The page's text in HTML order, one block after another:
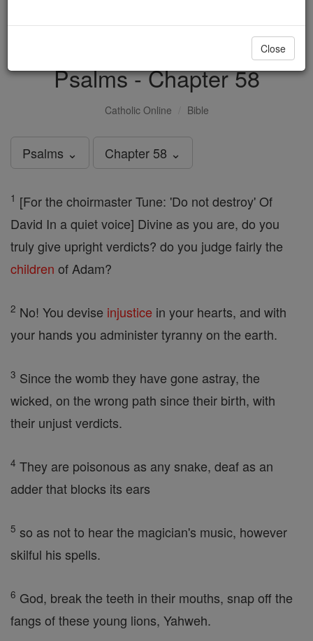
DONATE TODAY >
Psalms - Chapter 58
Catholic Online Bible
Psalms ⌄ Chapter 58 ⌄
1 [For the choirmaster Tune: 'Do not destroy' Of
David In a quiet voice] Divine as you are, do you
truly give upright verdicts? do you judge fairly the
children of Adam?
2 No! You devise injustice in your hearts, and with
your hands you administer tyranny on the earth.
3 Since the womb they have gone astray, the
wicked, on the wrong path since their birth, with
their unjust verdicts.
4 They are poisonous as any snake, deaf as an
adder that blocks its ears
5 so as not to hear the magician's music, however
skilful his spells.
6 God, break the teeth in their mouths, snap off the
fangs of these young lions, Yahweh.
Close